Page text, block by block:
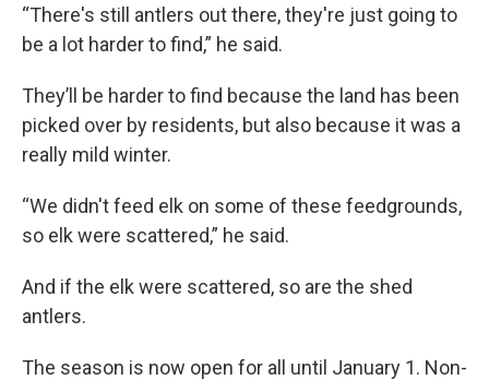
“There's still antlers out there, they're just going to
be a lot harder to find,” he said.
They’ll be harder to find because the land has been
picked over by residents, but also because it was a
really mild winter.
“We didn't feed elk on some of these feedgrounds,
so elk were scattered,” he said.
And if the elk were scattered, so are the shed
antlers.
The season is now open for all until January 1. Non-